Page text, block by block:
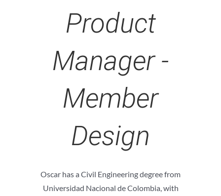
Product
Manager -
Member
Design
Oscar has a Civil Engineering degree from
Universidad Nacional de Colombia, with